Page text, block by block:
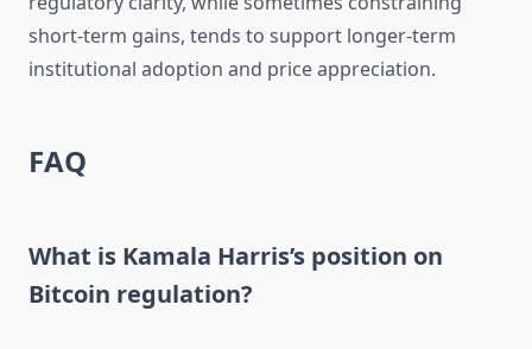
short-term gains, tends to support longer-term
institutional adoption and price appreciation.
FAQ
What is Kamala Harris’s position on
Bitcoin regulation?